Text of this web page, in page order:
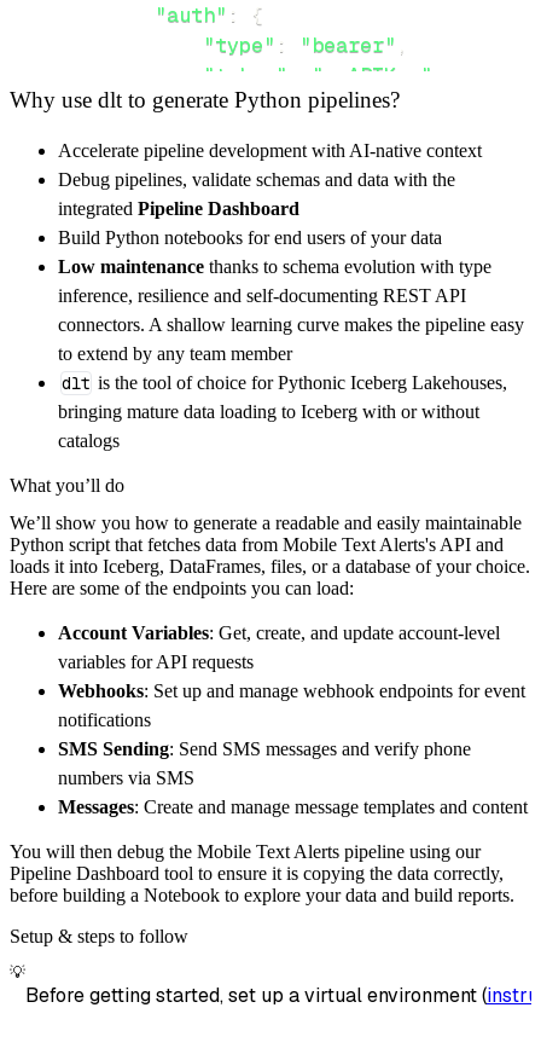
"auth" :
{
"type" : "bearer" ,
"token"
"myAPIKey"
},
"resources": [
"account-variables"
]
}
[...]
yield from rest_api_resources(config)
get_data() -> None:
# Connect to destination
        pipeline_name
        destination
='duckdb',
        dataset_name
=
)
# Load the data
    load_info
= pipeline . (
print
( load_info
Why use dlt to generate Python pipelines?
Accelerate pipeline development with AI-native context
Debug pipelines, validate schemas and data with the
integrated Pipeline Dashboard
Build Python notebooks for end users of your data
Low maintenance thanks to schema evolution with type
inference, resilience and self-documenting REST API
connectors. A shallow learning curve makes the pipeline easy
to extend by any team member
dlt is the tool of choice for Pythonic Iceberg Lakehouses,
bringing mature data loading to Iceberg with or without
catalogs
What you’ll do
We’ll show you how to generate a readable and easily maintainable
Python script that fetches data from Mobile Text Alerts's API and
loads it into Iceberg, DataFrames, files, or a database of your choice.
Here are some of the endpoints you can load:
Account Variables: Get, create, and update account-level
variables for API requests
Webhooks: Set up and manage webhook endpoints for event
notifications
SMS Sending: Send SMS messages and verify phone
numbers via SMS
Messages: Create and manage message templates and content
You will then debug the Mobile Text Alerts pipeline using our
Pipeline Dashboard tool to ensure it is copying the data correctly,
before building a Notebook to explore your data and build reports.
Setup & steps to follow
💡
Before getting started, set up a virtual environment (